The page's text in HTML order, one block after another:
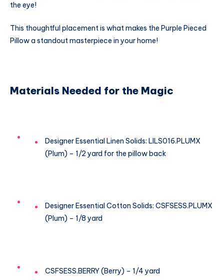
the eye!
This thoughtful placement is what makes the Purple Pieced
Pillow a standout masterpiece in your home!
Materials Needed for the Magic
Designer Essential Linen Solids: LILS016.PLUMX
(Plum) – 1/2 yard for the pillow back
Designer Essential Cotton Solids: CSFSESS.PLUMX
(Plum) – 1/8 yard
CSFSESS.BERRY (Berry) – 1/4 yard